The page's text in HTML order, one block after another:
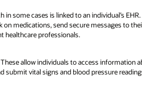
some cases is linked to an individual’s
medications, send secure messages to
healthcare professionals.
allow individuals to access information
submit vital signs and blood pressure